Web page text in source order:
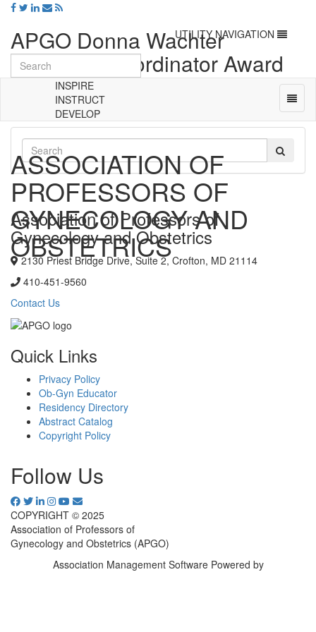
Toggle
navigation
UTILITY NAVIGATION
Universal
go
to
homepage
Toggle
INSPIRE
INSTRUCT
DEVELOP
ASSOCIATION OF
PROFESSORS OF
GYNECOLOGY AND
OBSTETRICS
APGO Donna Wachter
Clerkship Coordinator Award
Nomination Form (2024)
Association of Professors of
Gynecology and Obstetrics
2130 Priest Bridge Drive, Suite 2, Crofton, MD 21114
410-451-9560
Contact Us
Quick Links
Privacy Policy
Ob-Gyn Educator
Residency Directory
Abstract Catalog
Copyright Policy
Follow Us
COPYRIGHT © 2025
Association of Professors of
Gynecology and Obstetrics (APGO)
Association Management Software Powered by